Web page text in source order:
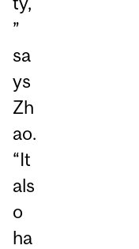
”
sa
ys
Zh
ao.
“It
als
o
ha